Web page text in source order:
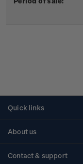
Quick links
About us
Contact & support